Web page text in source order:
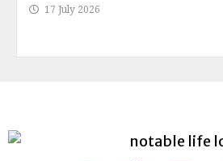
17 July 2026